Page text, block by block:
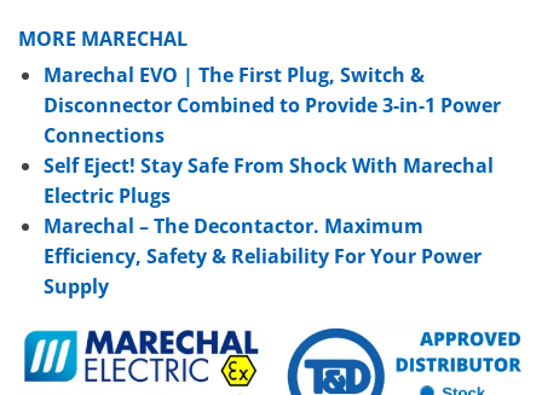
MORE MARECHAL
Marechal EVO | The First Plug, Switch &
Disconnector Combined to Provide 3-in-1 Power
Connections
Self Eject! Stay Safe From Shock With Marechal
Electric Plugs
Marechal – The Decontactor. Maximum
Efficiency, Safety & Reliability For Your Power
Supply